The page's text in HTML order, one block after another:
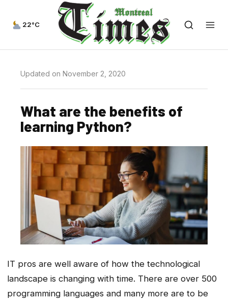
22°C
Updated on November 2, 2020
What are the benefits of
learning Python?
IT pros are well aware of how the technological
landscape is changing with time. There are over 500
programming languages and many more are to be